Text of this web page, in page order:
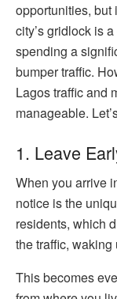
opportunities, but
city’s gridlock is
spending a
bumper traffic.
Lagos traffic and
manageable.
1. Leave
When you arrive
notice is the
residents, which
the traffic,
This becomes